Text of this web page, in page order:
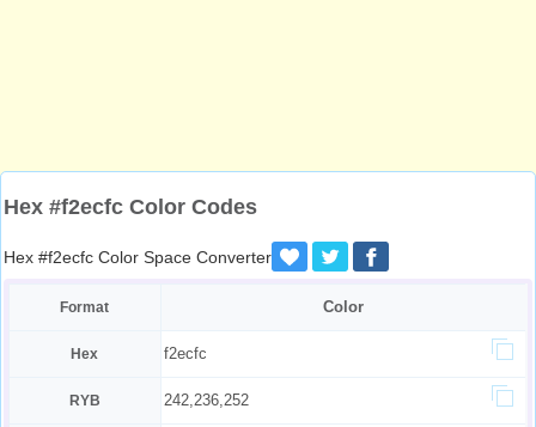
Hex #f2ecfc Color Codes
Hex #f2ecfc Color Space Converter
Format Color
Hex f2ecfc
RYB 242,236,252